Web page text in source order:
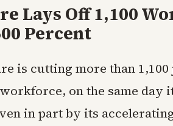
Lays Off 1,100
Percent
is cutting more than
on the same
in part by its